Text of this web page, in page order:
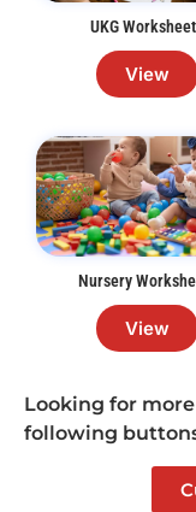
UKG
View
Nursery
View
Looking for
following